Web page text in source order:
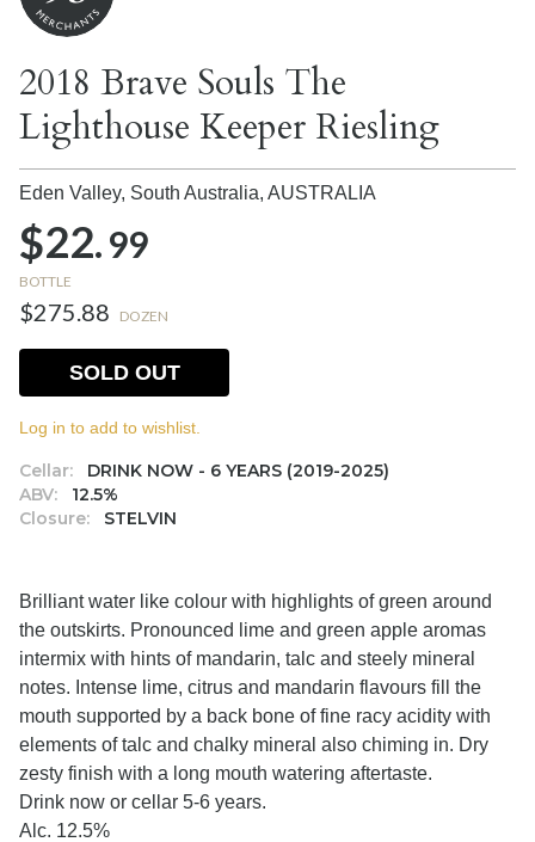
2018 Brave Souls The
Lighthouse Keeper Riesling
Eden Valley, South Australia, AUSTRALIA
$22.99
BOTTLE
$275.88 DOZEN
Cellar:
DRINK NOW - 6 YEARS (2019-2025)
ABV:
12.5%
Closure:
STELVIN
SOLD OUT
Log in to add to wishlist.
Brilliant water like colour with highlights of green around
the outskirts. Pronounced lime and green apple aromas
intermix with hints of mandarin, talc and steely mineral
notes. Intense lime, citrus and mandarin flavours fill the
mouth supported by a back bone of fine racy acidity with
elements of talc and chalky mineral also chiming in. Dry
zesty finish with a long mouth watering aftertaste.
Drink now or cellar 5-6 years.
Alc. 12.5%